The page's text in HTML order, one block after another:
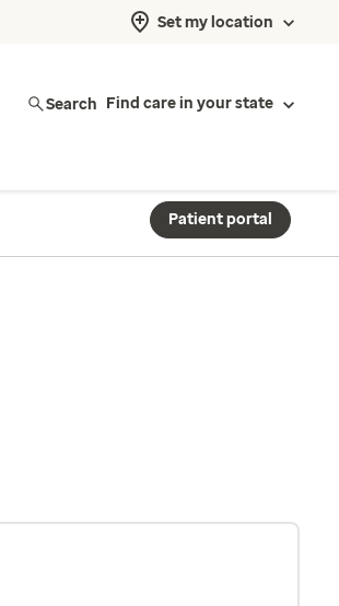
Set my location
Search Find care in your state
Patient portal